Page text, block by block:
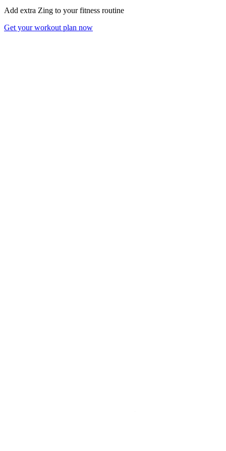
Add extra Zing to your fitness routine
Get your workout plan now